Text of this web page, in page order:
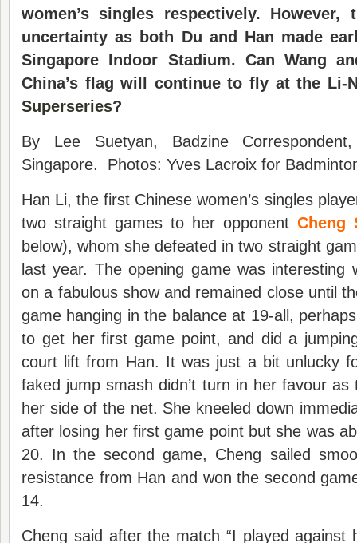
women’s singles respectively.
uncertainty as both Du and Han made
Singapore Indoor Stadium. Can Wang
China’s flag will continue to fly at the Li-
Superseries?
By Lee Suetyan, Badzine
Singapore. Photos: Yves Lacroix for
Han Li, the first Chinese women’s singles
two straight games to her opponent Cheng
below), whom she defeated in two straight
last year. The opening game was interesting
on a fabulous show and remained close until
game hanging in the balance at 19-all,
to get her first game point, and did a
court lift from Han. It was just a bit unlucky
faked jump smash didn’t turn in her favour
her side of the net. She kneeled down
after losing her first game point but she was
20. In the second game, Cheng sailed
resistance from Han and won the second
14.
Cheng said after the match “I played against